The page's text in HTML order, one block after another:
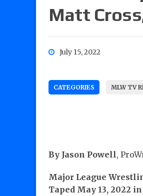
Matt
July 15, 2022
CATEGORIES MLW TV
By Jason Powell,
Major League
Taped May 13, 2022